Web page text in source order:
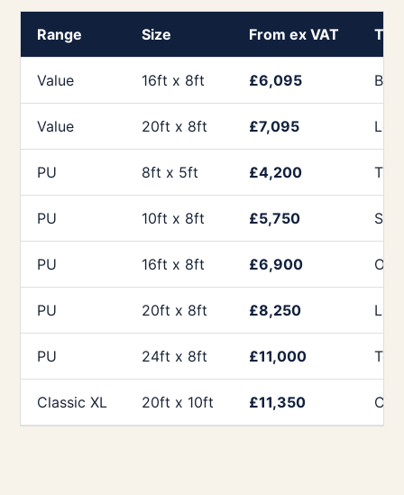
Range Size From ex VAT
Value 16ft x 8ft £6,095
Value 20ft x 8ft £7,095
PU 8ft x 5ft £4,200
PU 10ft x 8ft £5,750
PU 16ft x 8ft £6,900
PU 20ft x 8ft £8,250
PU 24ft x 8ft £11,000
Classic XL 20ft x 10ft £11,350